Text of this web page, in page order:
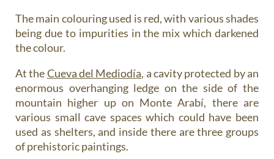
The main colouring used is red, with various shades
being due to impurities in the mix which darkened
the colour.
At theCueva del Mediodía, a cavity protected by an
enormous overhanging ledge on the side of the
mountain higher up on Monte Arabí, there are
various small cave spaces which could have been
used as shelters, and inside there are three groups
of prehistoric paintings.